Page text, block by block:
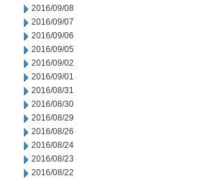
2016/09/08
2016/09/07
2016/09/06
2016/09/05
2016/09/02
2016/09/01
2016/08/31
2016/08/30
2016/08/29
2016/08/26
2016/08/24
2016/08/23
2016/08/22